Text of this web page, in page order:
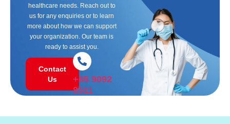
healthcare needs. Reach out to
us for any enquiries or to learn
more about how we can support
your organization. Our team is
ready to assist you.
Contact
Us
+65 9092
8511